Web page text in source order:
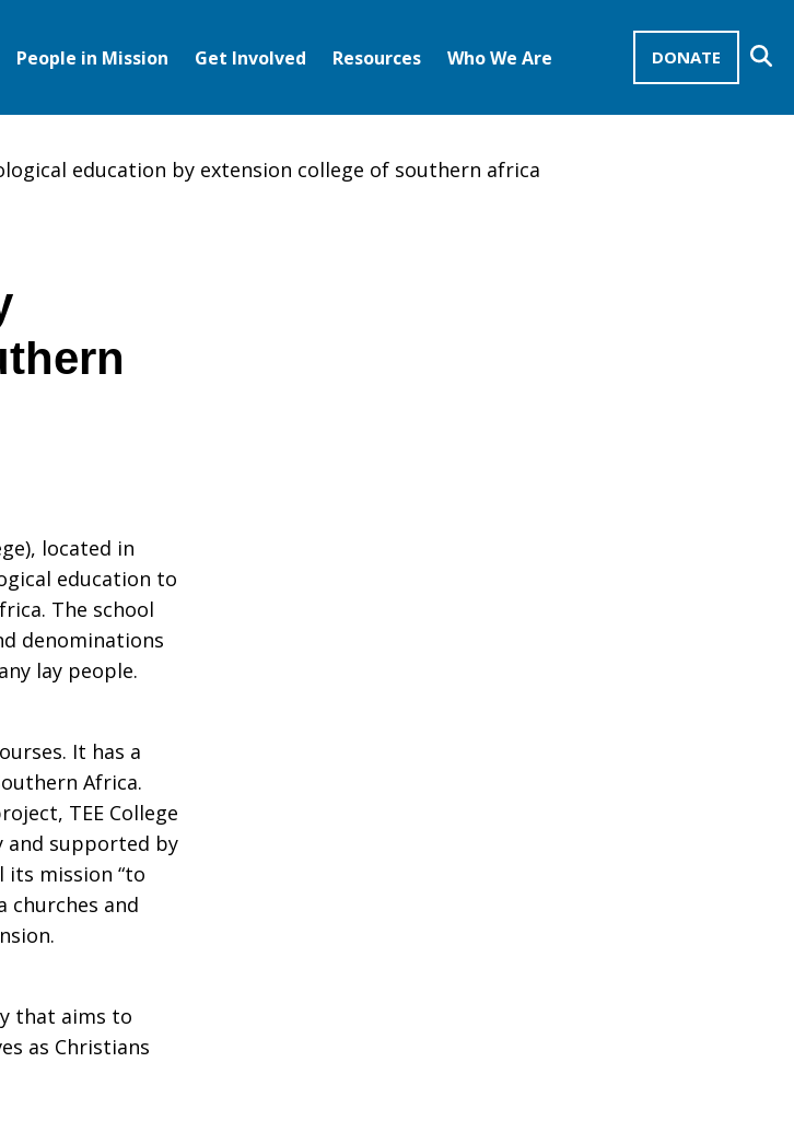
DONATE
People in Mission Get Involved Resources Who We Are
education by extension college of southern africa
located in
education to
The school
denominations
lay people.
It has a
Africa.
TEE College
and supported by
its mission “to
churches and
that aims to
as Christians